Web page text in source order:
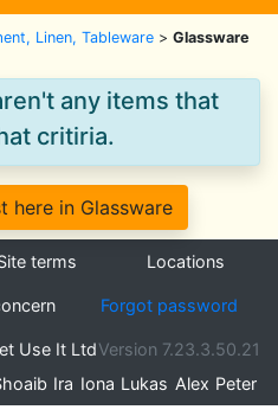
Linen, Tableware > Glassware
any items that
critiria.
here in Glassware
terms Locations
Forgot password
Use It LtdVersion 7.23.3.50.21
Ira Iona Lukas Alex Peter